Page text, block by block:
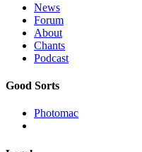
News
Forum
About
Chants
Podcast
Good Sorts
Photomac